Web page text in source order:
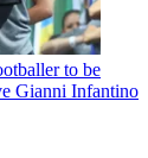
to be
Gianni Infantino